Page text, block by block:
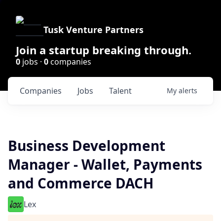
Tusk Venture Partners
Join a startup breaking through.
0 jobs · 0companies
Jobs
Companies Talent My alerts
Business Development
Manager - Wallet, Payments
and Commerce DACH
Lex